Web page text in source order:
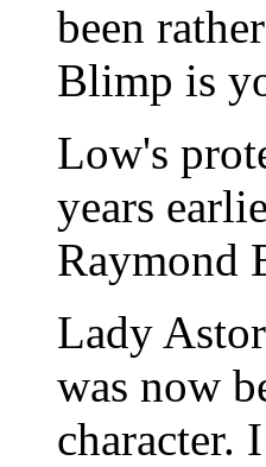
been
Blimp is
Low's
years
Raymond
Lady
was now
character.